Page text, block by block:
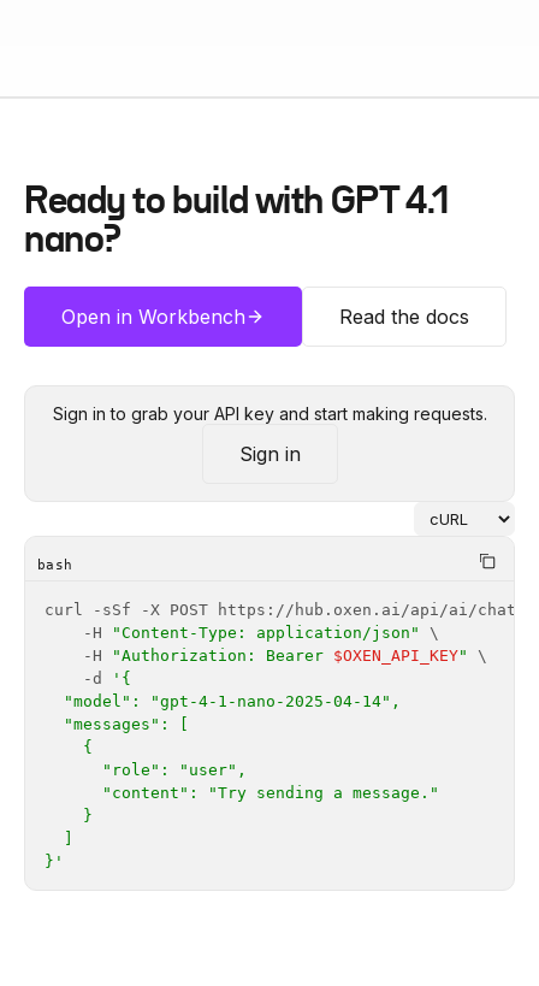
Ready to build with GPT 4.1
nano?
Open in Workbench Read the docs
Sign in to grab your API key and start making requests.
Sign in
bash
    -H
"Content-Type: application/json"
    -H
"Authorization: Bearer $OXEN_API_KEY"
    -d
}'